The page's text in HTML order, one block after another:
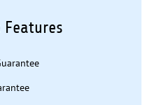
Features